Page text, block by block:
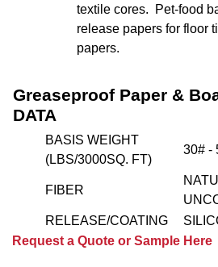
textile cores. Pet-food
release papers for floor
papers.
Greaseproof Paper &
DATA
BASIS WEIGHT
(LBS/3000SQ. FT)
30# -
FIBER
RELEASE/COATING
Request a Quote or Sample Here